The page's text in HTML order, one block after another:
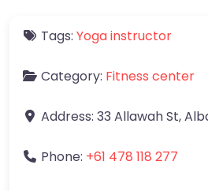
Tags: Yoga instructor
Category: Fitness center
Address: 33 Allawah St,
Phone: +61 478 118 277